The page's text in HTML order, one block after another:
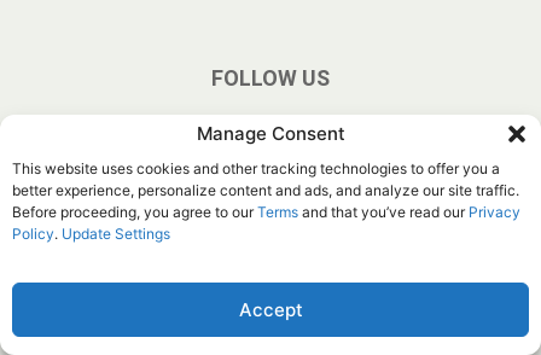
Manage Consent
This website uses cookies and other tracking technologies to offer you a
better experience, personalize content and ads, and analyze our site traffic.
Before proceeding, you agree to ourTerms and that you’ve read our Privacy
Policy. Update Settings
Accept
FOLLOW US
About Us Join
© Belvoir Media Group, LLC. All rights reserved.